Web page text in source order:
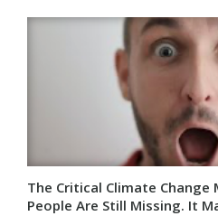
The Critical Climate
People Are Still Missing. It